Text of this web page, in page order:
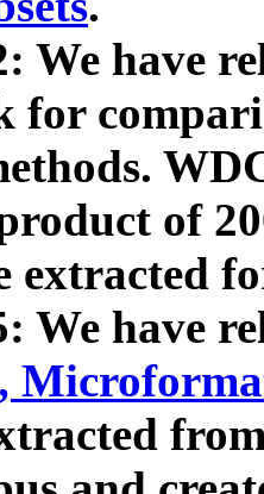
We have
for
of
extracted
We have